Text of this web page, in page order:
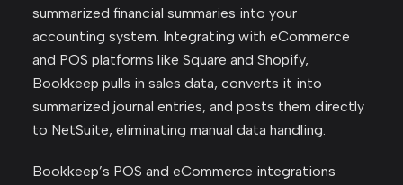
summarized financial summaries into your
accounting system. Integrating with eCommerce
and POS platforms like Square and Shopify,
Bookkeep pulls in sales data, converts it into
summarized journal entries, and posts them directly
to NetSuite, eliminating manual data handling.
Bookkeep’s POS and eCommerce integrations